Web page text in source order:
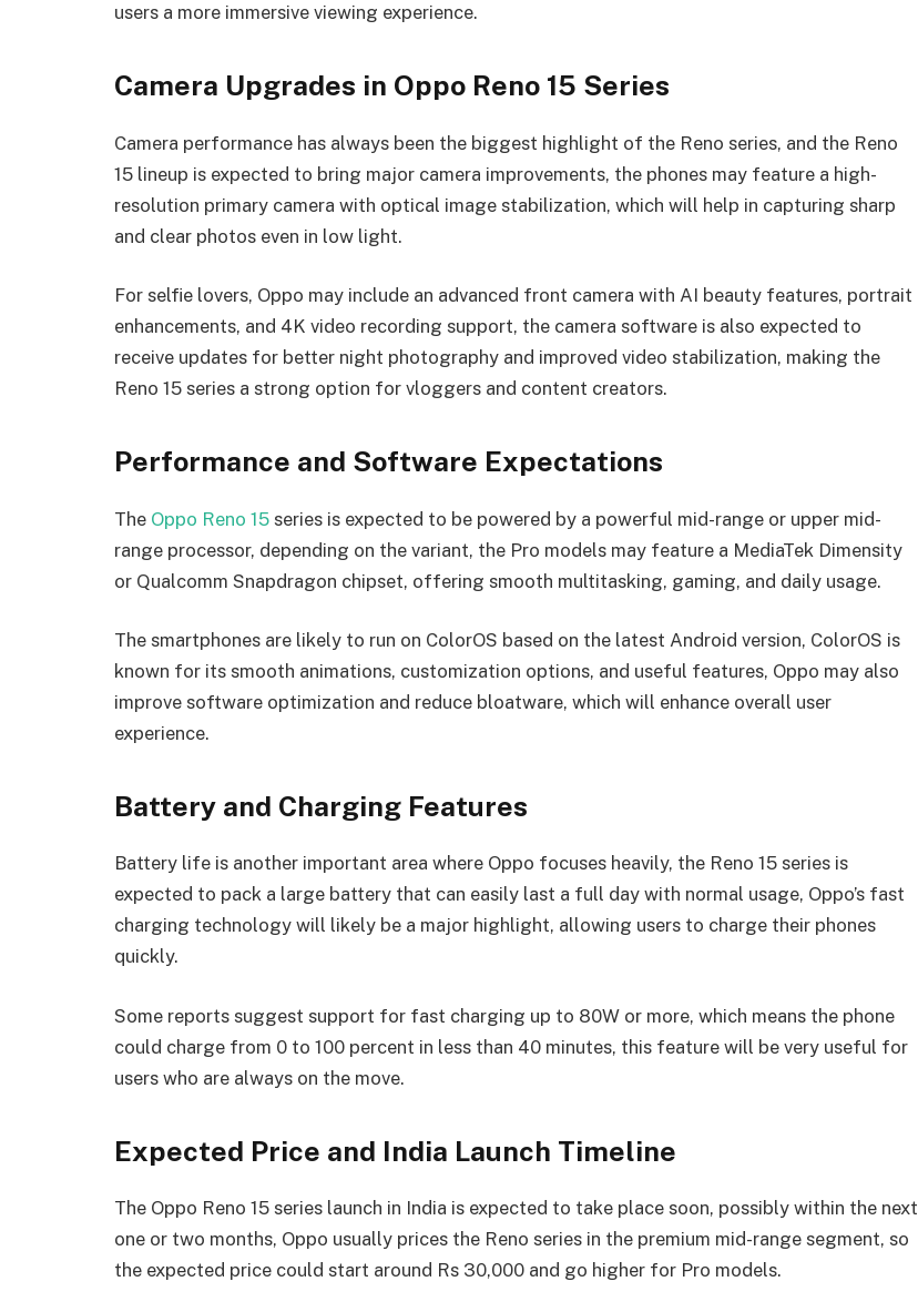
users a more immersive viewing experience.
Camera Upgrades in Oppo Reno 15 Series
Camera performance has always been the biggest highlight of the Reno series, and the Reno
15 lineup is expected to bring major camera improvements, the phones may feature a high-
resolution primary camera with optical image stabilization, which will help in capturing sharp
and clear photos even in low light.
For selfie lovers, Oppo may include an advanced front camera with AI beauty features, portrait
enhancements, and 4K video recording support, the camera software is also expected to
receive updates for better night photography and improved video stabilization, making the
Reno 15 series a strong option for vloggers and content creators.
Performance and Software Expectations
The Oppo Reno 15 series is expected to be powered by a powerful mid-range or upper mid-
range processor, depending on the variant, the Pro models may feature a MediaTek Dimensity
or Qualcomm Snapdragon chipset, offering smooth multitasking, gaming, and daily usage.
The smartphones are likely to run on ColorOS based on the latest Android version, ColorOS is
known for its smooth animations, customization options, and useful features, Oppo may also
improve software optimization and reduce bloatware, which will enhance overall user
experience.
Battery and Charging Features
Battery life is another important area where Oppo focuses heavily, the Reno 15 series is
expected to pack a large battery that can easily last a full day with normal usage, Oppo’s fast
charging technology will likely be a major highlight, allowing users to charge their phones
quickly.
Some reports suggest support for fast charging up to 80W or more, which means the phone
could charge from 0 to 100 percent in less than 40 minutes, this feature will be very useful for
users who are always on the move.
Expected Price and India Launch Timeline
The Oppo Reno 15 series launch in India is expected to take place soon, possibly within the next
one or two months, Oppo usually prices the Reno series in the premium mid-range segment, so
the expected price could start around Rs 30,000 and go higher for Pro models.